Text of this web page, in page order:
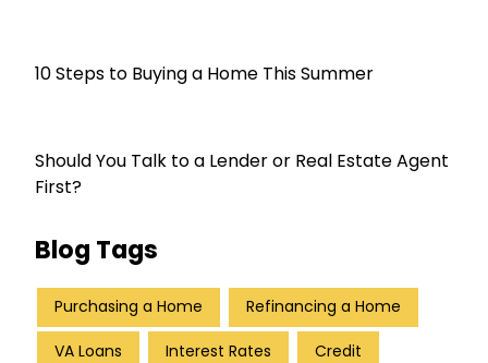
10 Steps to Buying a Home This Summer
Should You Talk to a Lender or Real Estate Agent
First?
Blog Tags
Purchasing a Home Refinancing a Home
VA Loans Interest Rates Credit